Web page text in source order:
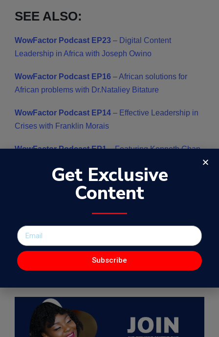
SEE ALSO:
WowFactor Podcast EP23 – Digital Content
Leadership in Africa with Joseph Owino
WowFactor Podcast EP16 –African solutions for
African problems with Dr.Nataliey Bitature
WowFactor Podcast EP14 – Effective Leadership in
Crises with Franklin Morais
WowFactor Podcast EP1– Featuring Kenneth Chan ,
WowFactor Podcast EP2
– Featuring Jimmy Lee , a
Malaysian Entrepreneur ,Investor,Mentor &
Get Exclusive
Content
Subscribe